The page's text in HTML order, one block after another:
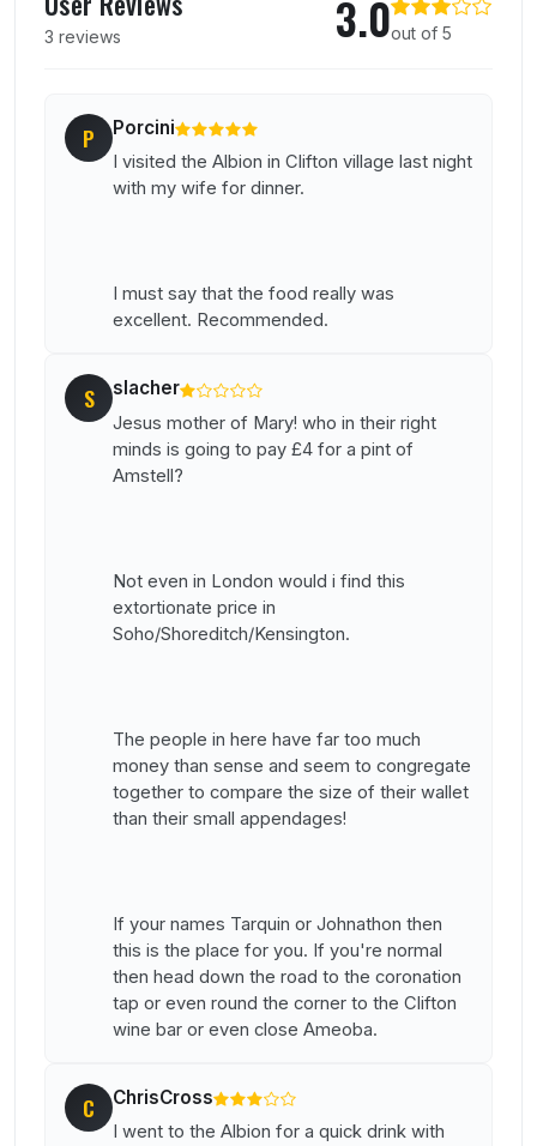
3 reviews 3.0out of 5
P Porcini
I visited the Albion in Clifton village last night
with my wife for dinner.
I must say that the food really was
excellent. Recommended.
S slacher
Jesus mother of Mary! who in their right
minds is going to pay £4 for a pint of
Amstell?
Not even in London would i find this
extortionate price in
Soho/Shoreditch/Kensington.
The people in here have far too much
money than sense and seem to congregate
together to compare the size of their wallet
than their small appendages!
If your names Tarquin or Johnathon then
this is the place for you. If you're normal
then head down the road to the coronation
tap or even round the corner to the Clifton
wine bar or even close Ameoba.
C ChrisCross
I went to the Albion for a quick drink with